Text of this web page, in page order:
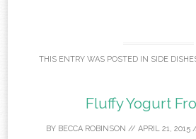
THIS ENTRY WAS POSTED IN SIDE
Fluffy Yogurt
BY BECCA ROBINSON // APRIL 21, 2015